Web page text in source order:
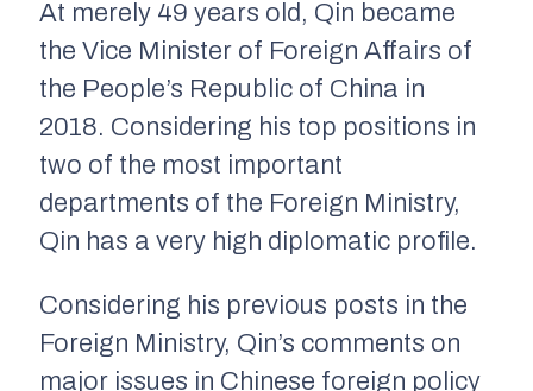
At merely 49 years old, Qin became
the Vice Minister of Foreign Affairs of
the People’s Republic of China in
2018. Considering his top positions in
two of the most important
departments of the Foreign Ministry,
Qin has a very high diplomatic profile.
Considering his previous posts in the
Foreign Ministry, Qin’s comments on
major issues in Chinese foreign policy